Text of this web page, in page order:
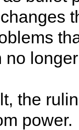
no
the
power.